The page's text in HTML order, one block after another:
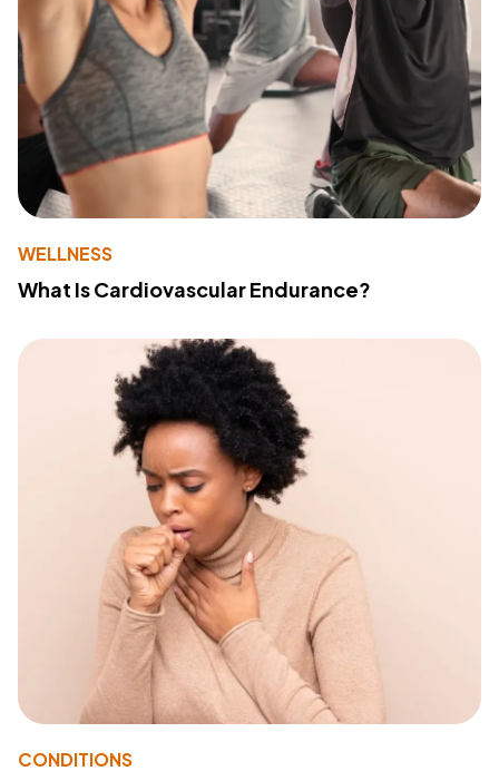
WELLNESS
What Is Cardiovascular Endurance?
CONDITIONS